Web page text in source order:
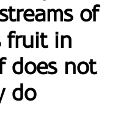
of
fruit in
does not
do